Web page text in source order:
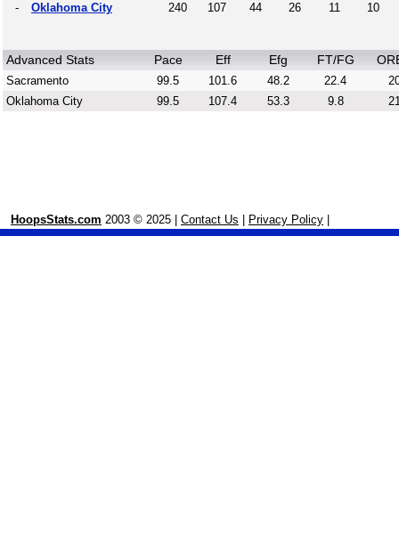
-
Oklahoma City 240 107 44 26 11 10
Advanced Stats Pace Eff Efg FT/FG
Sacramento 99.5 101.6 48.2 22.4
Oklahoma City
99.5 107.4 53.3 9.8
HoopsStats.com 2003 © 2025 | Contact Us Privacy Policy